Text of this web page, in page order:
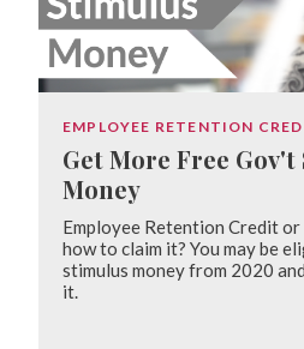
EMPLOYEE RETENTION
Get More Free
Money
Employee Retention Credit or
how to claim it? You may be
stimulus money from 2020
it.